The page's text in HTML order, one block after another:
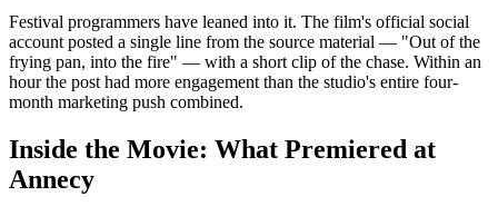
Festival programmers have leaned into it. The film's official social
account posted a single line from the source material — "Out of the
frying pan, into the fire" — with a short clip of the chase. Within an
hour the post had more engagement than the studio's entire four-
month marketing push combined.
Inside the Movie: What Premiered at
Annecy